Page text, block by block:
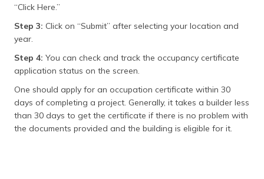
“Click Here.”
Step 3: Click on “Submit” after selecting your location and
year.
Step 4: You can check and track the occupancy certificate
application status on the screen.
One should apply for an occupation certificate within 30
days of completing a project. Generally, it takes a builder less
than 30 days to get the certificate if there is no problem with
the documents provided and the building is eligible for it.